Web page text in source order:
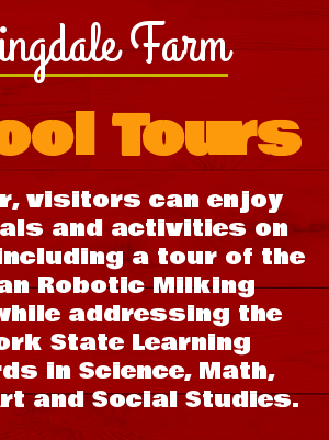
Farm
Tours
visitors can enjoy
and activities on
a tour of the
Robotic Milking
addressing the
State Learning
in Science, Math,
and Social Studies.